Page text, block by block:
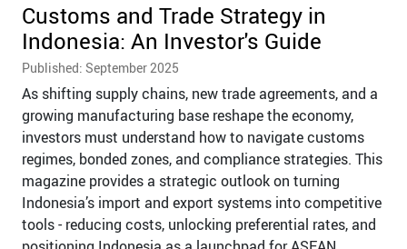
Customs and Trade Strategy in
Indonesia: An Investor's Guide
Published: September 2025
As shifting supply chains, new trade agreements, and a
growing manufacturing base reshape the economy,
investors must understand how to navigate customs
regimes, bonded zones, and compliance strategies. This
magazine provides a strategic outlook on turning
Indonesia’s import and export systems into competitive
tools - reducing costs, unlocking preferential rates, and